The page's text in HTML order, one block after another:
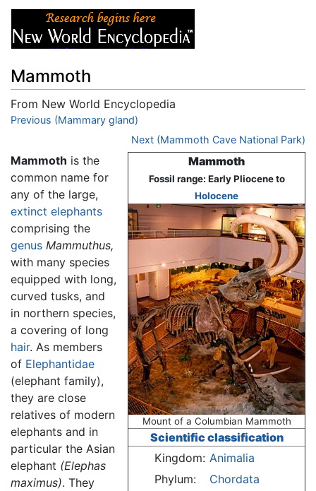
Mammoth
From New World Encyclopedia
Jump to:navigation,search
Previous (Mammary gland)
Next (Mammoth Cave National Park)
Mammoth
Fossil range: Early Pliocene to
Holocene
Mount of a Columbian Mammoth
Scientific classification
Kingdom: Animalia
Phylum:
Chordata
Mammoth is the
common name for
any of the large,
extinct elephants
comprising the
genus Mammuthus,
with many species
equipped with long,
curved tusks, and
in northern species,
a covering of long
hair. As members
of Elephantidae
(elephant family),
they are close
relatives of modern
elephants and in
particular the Asian
elephant (Elephas
maximus). They